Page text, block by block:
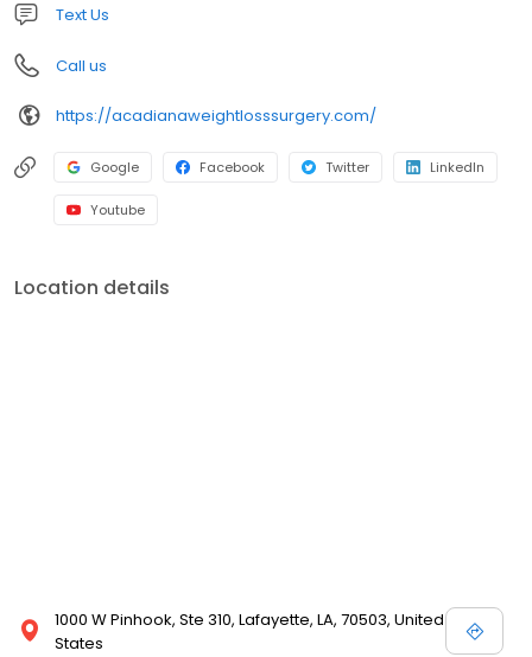
Text Us
Call us
https://acadianaweightlosssurgery.com/
Google Facebook Twitter LinkedIn
Youtube
Location details
1000 W Pinhook, Ste 310, Lafayette, LA, 70503, United
States